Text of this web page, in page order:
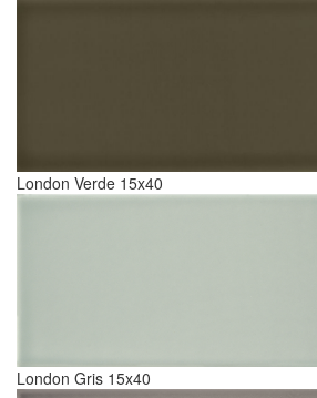
London Verde 15x40
London Gris 15x40